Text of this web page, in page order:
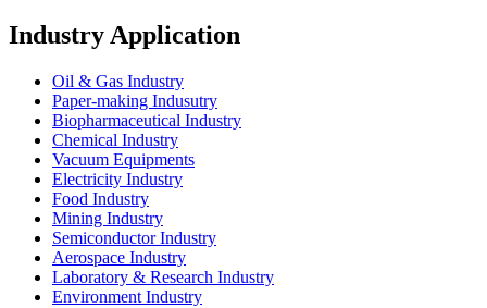
Industry Application
Oil & Gas Industry
Paper-making Indusutry
Biopharmaceutical Industry
Chemical Industry
Vacuum Equipments
Electricity Industry
Food Industry
Mining Industry
Semiconductor Industry
Aerospace Industry
Laboratory & Research Industry
Environment Industry